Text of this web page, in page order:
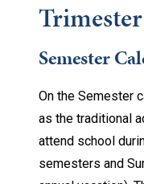
Semester
On the Semester
as the traditional
attend school
semesters and